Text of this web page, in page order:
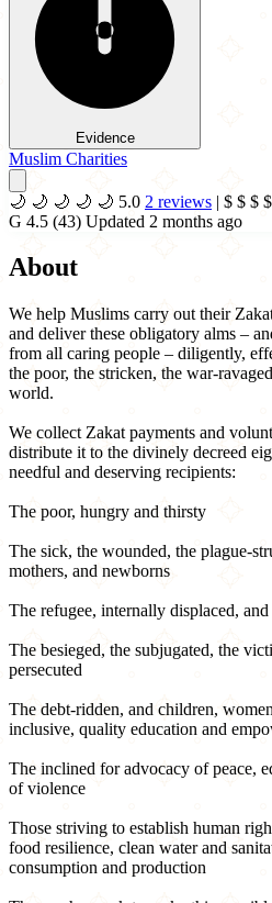
Evidence
Muslim Charities
🌙 🌙 🌙 🌙 🌙 5.0 2 reviews | $ $ $ $
G 4.5 (43) Updated 2 months ago
About
We help Muslims carry out their
and deliver these obligatory alms –
from all caring people – diligently,
the poor, the stricken, the war-
world.
We collect Zakat payments and
distribute it to the divinely decreed
needful and deserving recipients:
The poor, hungry and thirsty
The sick, the wounded, the plague-
mothers, and newborns
The refugee, internally displaced,
The besieged, the subjugated, the
persecuted
The debt-ridden, and children,
inclusive, quality education and
The inclined for advocacy of peace,
of violence
Those striving to establish human
food resilience, clean water and
consumption and production